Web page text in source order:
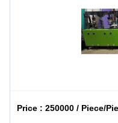
Price :250000 / Piece/Pieces